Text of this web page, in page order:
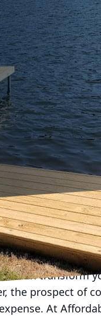
can transform
the prospect of
At